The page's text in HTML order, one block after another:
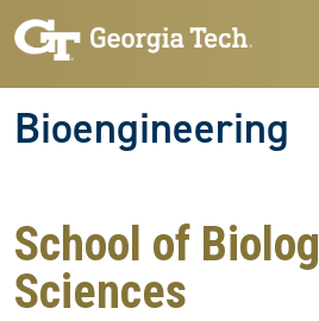
Skip to main navigation
Skip to main content
Bioengineering
School of
Sciences